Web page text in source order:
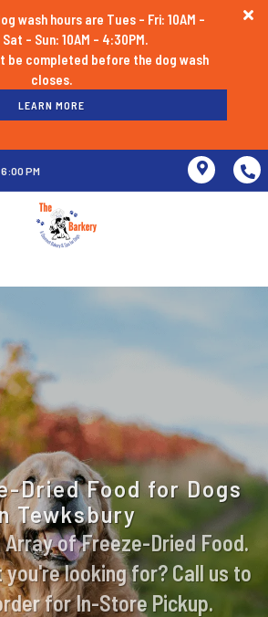
wash hours are Tues - Fri: 10AM -
Sat - Sun: 10AM - 4:30PM.
be completed before the dog wash
LEARN MORE
PM
Dried Food for Dogs
Tewksbury
Array of Freeze-Dried Food.
you're looking for? Call us to
for In-Store Pickup.